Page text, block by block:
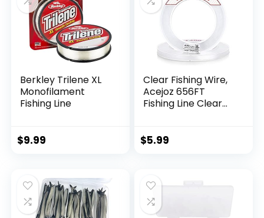
Berkley Trilene XL
Monofilament
Fishing Line
$9.99
Clear Fishing Wire,
Acejoz 656FT
Fishing Line Clear
String Supports 40
$5.99